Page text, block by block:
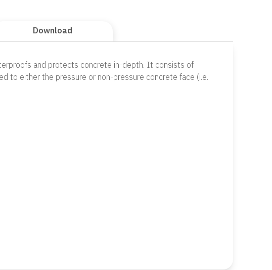
Download
and protects concrete in-depth. It consists of
to either the pressure or non-pressure concrete face (i.e.